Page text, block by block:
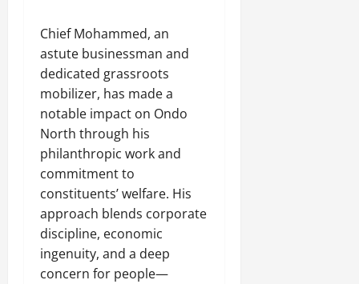
Chief Mohammed, an
astute businessman and
dedicated grassroots
mobilizer, has made a
notable impact on Ondo
North through his
philanthropic work and
commitment to
constituents’ welfare. His
approach blends corporate
discipline, economic
ingenuity, and a deep
concern for people—